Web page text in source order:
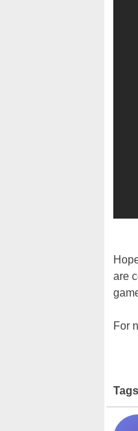
are
For